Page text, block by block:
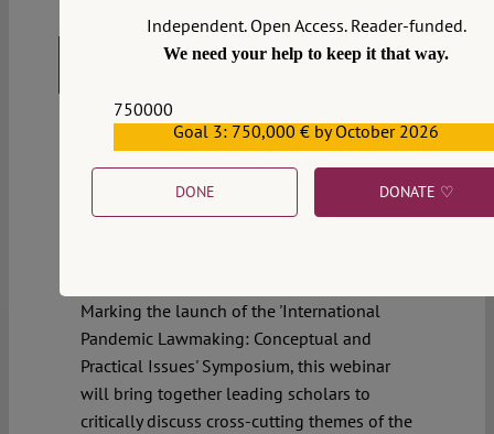
Tsung-Ling Lee,Joelle Grogan
Webinar: Beyond the State –
Amid contention that global governance
was unprepared and incapacitated in its
response to the COVID-19 pandemic, this
November, a special session of the World
Marking the launch of the 'International
Pandemic Lawmaking: Conceptual and
Practical Issues' Symposium, this webinar
will bring together leading scholars to
critically discuss cross-cutting themes of the
Independent. Open Access. Reader-funded.
We need your help to keep it that way.
750000
Goal 3: 750,000 € by October 2026
DONE DONATE ♡